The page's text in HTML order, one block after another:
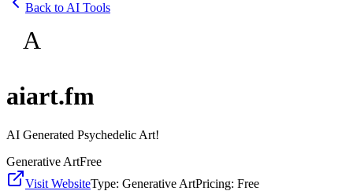
Back to AI Tools
A
aiart.fm
AI Generated Psychedelic Art!
Generative ArtFree
Visit WebsiteType: Generative ArtPricing: Free